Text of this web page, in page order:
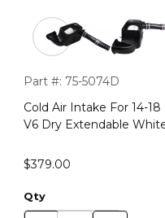
Thumbnail Filmstrip
Purchase Cold Air Intake
Part #: 75-5074D
Cold Air Intake For 14-
V6 Dry Extendable
$379.00
Qty